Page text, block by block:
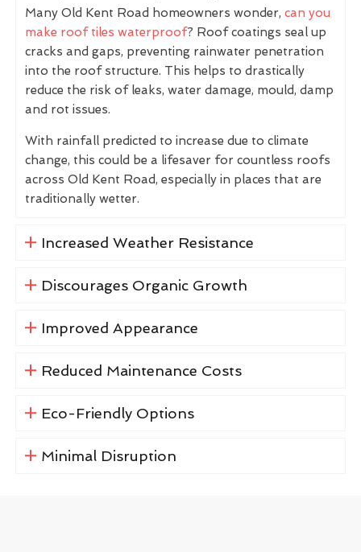
Many Old Kent Road homeowners wonder, can you
make roof tiles waterproof? Roof coatings seal up
cracks and gaps, preventing rainwater penetration
into the roof structure. This helps to drastically
reduce the risk of leaks, water damage, mould, damp
and rot issues.
With rainfall predicted to increase due to climate
change, this could be a lifesaver for countless roofs
across Old Kent Road, especially in places that are
traditionally wetter.
Increased Weather Resistance
Discourages Organic Growth
Improved Appearance
Reduced Maintenance Costs
Eco-Friendly Options
Minimal Disruption